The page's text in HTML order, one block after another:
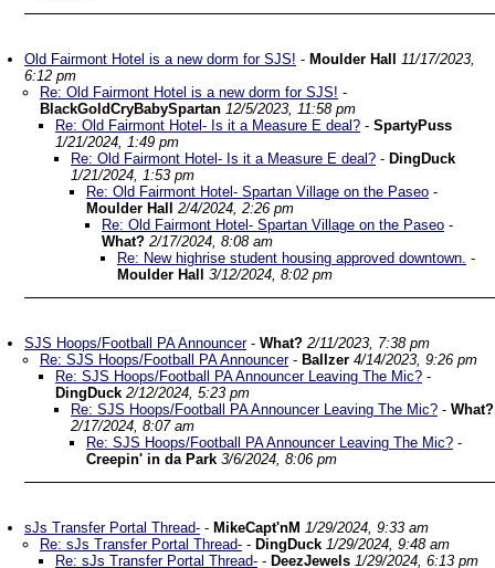
Old Fairmont Hotel is a new dorm for SJS! - Moulder Hall
11/17/2023,
6:12 pm
Re: Old Fairmont Hotel is a new dorm for SJS! -
BlackGoldCryBabySpartan 12/5/2023, 11:58 pm
Re: Old Fairmont Hotel- Is it a Measure E deal? - SpartyPuss
1/21/2024, 1:49 pm
Re: Old Fairmont Hotel- Is it a Measure E deal? - DingDuck
1/21/2024, 1:53 pm
Re: Old Fairmont Hotel- Spartan Village on the Paseo -
Moulder Hall
2/4/2024, 2:26 pm
Re: Old Fairmont Hotel- Spartan Village on the Paseo -
What? 2/17/2024, 8:08 am
Re: New highrise student housing approved downtown. -
Moulder Hall
3/12/2024, 8:02 pm
SJS Hoops/Football PA Announcer- What? 2/11/2023, 7:38 pm
Re: SJS Hoops/Football PA Announcer- Ballzer 4/14/2023, 9:26 pm
Re: SJS Hoops/Football PA Announcer Leaving The Mic? -
DingDuck 2/12/2024, 5:23 pm
Re: SJS Hoops/Football PA Announcer Leaving The Mic? - What?
2/17/2024, 8:07 am
Re: SJS Hoops/Football PA Announcer Leaving The Mic? -
Creepin' in da Park 3/6/2024, 8:06 pm
sJs Transfer Portal Thread- - MikeCapt'nM 1/29/2024, 9:33 am
Re: sJs Transfer Portal Thread- - DingDuck 1/29/2024, 9:48 am
Re: sJs Transfer Portal Thread- - DeezJewels 1/29/2024, 6:13 pm